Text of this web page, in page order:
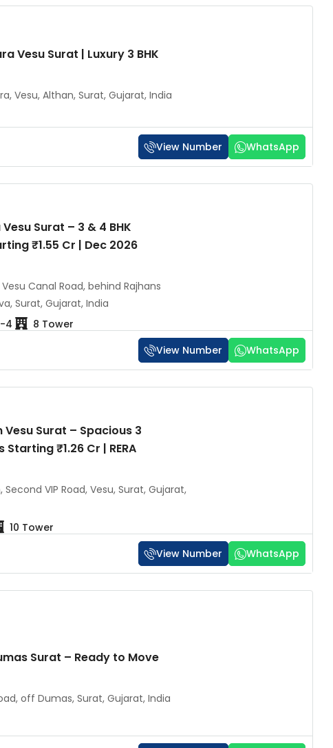
Vesu Surat | Luxury 3 BHK
Vesu, Althan, Surat, Gujarat, India
View Number WhatsApp
Surat – 3 & 4 BHK
₹1.55 Cr | Dec 2026
Canal Road, behind Rajhans
Surat, Gujarat, India
4
8 Tower
View Number
WhatsApp
Vesu Surat – Spacious 3
Starting ₹1.26 Cr | RERA
Second VIP Road, Vesu, Surat, Gujarat,
10 Tower
View Number
WhatsApp
Surat – Ready to Move
off Dumas, Surat, Gujarat, India